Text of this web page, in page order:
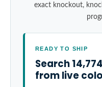
exact knockout,
READY TO SHIP
Search
from live